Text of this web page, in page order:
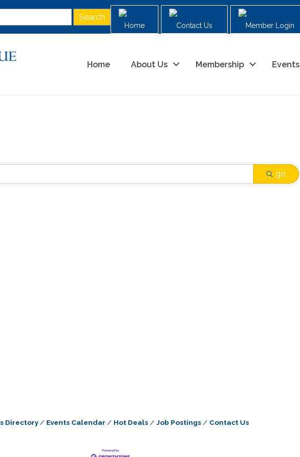
Home Contact Us Member Login
Home About Us Membership Events
go
Directory Events Calendar Hot Deals Job Postings Contact Us